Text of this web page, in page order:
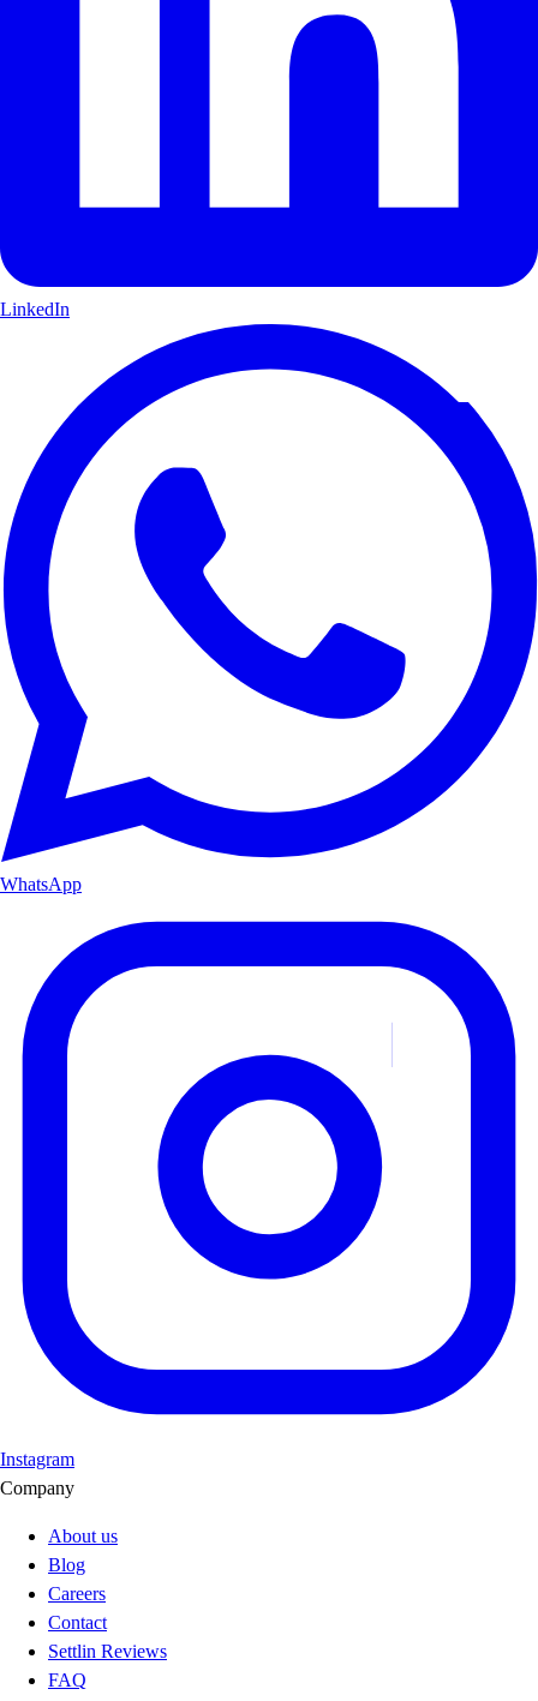
LinkedIn
WhatsApp
Instagram
Company
About us
Blog
Careers
Contact
Settlin Reviews
FAQ